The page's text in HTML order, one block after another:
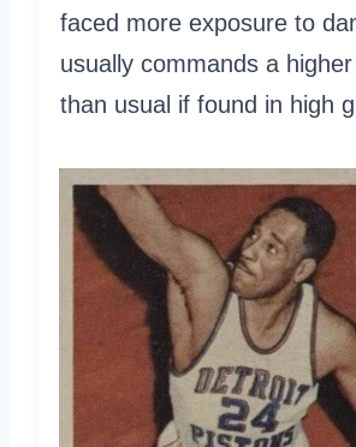
faced more exposure to
usually commands a
than usual if found in high